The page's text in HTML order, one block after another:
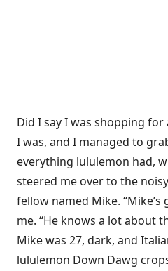
Did I say I was shopping for
I was, and I managed to
everything lululemon had,
steered me over to the
fellow named Mike. “Mike’s
me. “He knows a lot about
Mike was 27, dark, and
lululemon Down Dawg